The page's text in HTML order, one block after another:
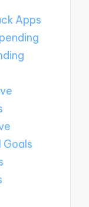
Apps
Goals